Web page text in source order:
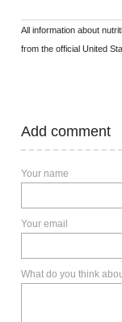
All information about
from the official United
Add comment
Your name
Your email
What do you think